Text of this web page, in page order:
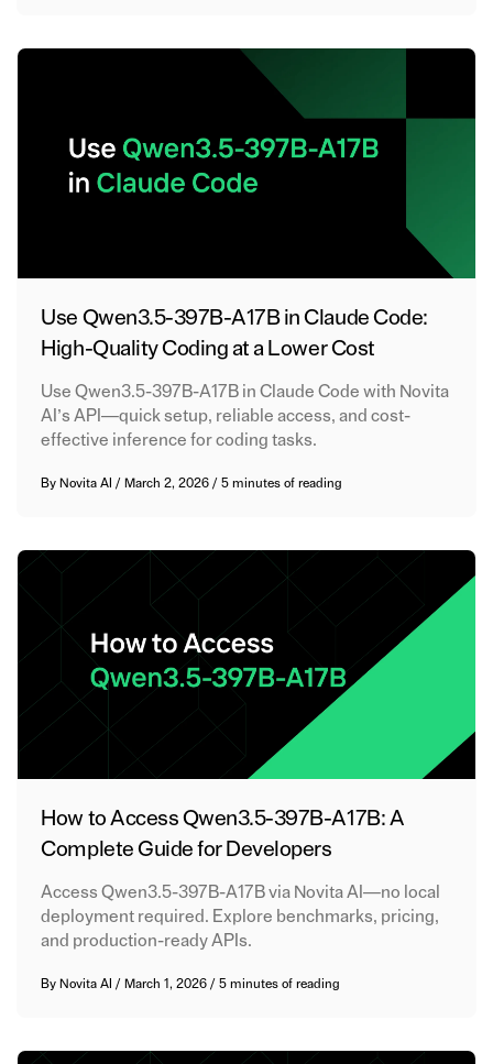
Use Qwen3.5-397B-A17B in Claude Code:
High-Quality Coding at a Lower Cost
Use Qwen3.5-397B-A17B in Claude Code with Novita
AI’s API—quick setup, reliable access, and cost-
effective inference for coding tasks.
By Novita AI / March 2, 2026/5 minutes of reading
How to Access Qwen3.5-397B-A17B: A
Complete Guide for Developers
Access Qwen3.5-397B-A17B via Novita AI—no local
deployment required. Explore benchmarks, pricing,
and production-ready APIs.
By Novita AI / March 1, 2026/5 minutes of reading